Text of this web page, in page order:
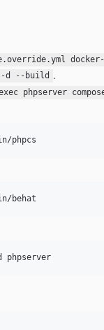
-d --build .
exec phpserver
phpcs
behat
phpserver